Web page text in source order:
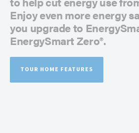
Enjoy even more energy
you upgrade to
EnergySmart Zero®.
TOUR HOME FEATURES